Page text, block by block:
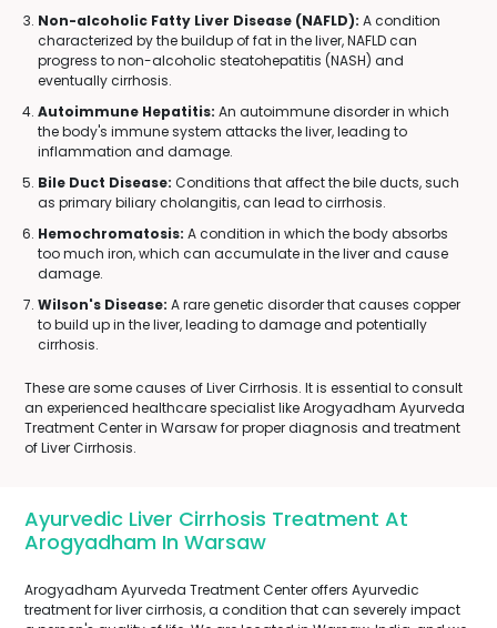
Non-alcoholic Fatty Liver Disease (NAFLD): A condition
characterized by the buildup of fat in the liver, NAFLD can
progress to non-alcoholic steatohepatitis (NASH) and
eventually cirrhosis.
Autoimmune Hepatitis: An autoimmune disorder in which
the body's immune system attacks the liver, leading to
inflammation and damage.
Bile Duct Disease: Conditions that affect the bile ducts, such
as primary biliary cholangitis, can lead to cirrhosis.
Hemochromatosis: A condition in which the body absorbs
too much iron, which can accumulate in the liver and cause
damage.
Wilson's Disease: A rare genetic disorder that causes copper
to build up in the liver, leading to damage and potentially
cirrhosis.
These are some causes of Liver Cirrhosis. It is essential to consult
an experienced healthcare specialist like Arogyadham Ayurveda
Treatment Center in Warsaw for proper diagnosis and treatment
of Liver Cirrhosis.
Ayurvedic Liver Cirrhosis Treatment At
Arogyadham In Warsaw
Arogyadham Ayurveda Treatment Center offers Ayurvedic
treatment for liver cirrhosis, a condition that can severely impact